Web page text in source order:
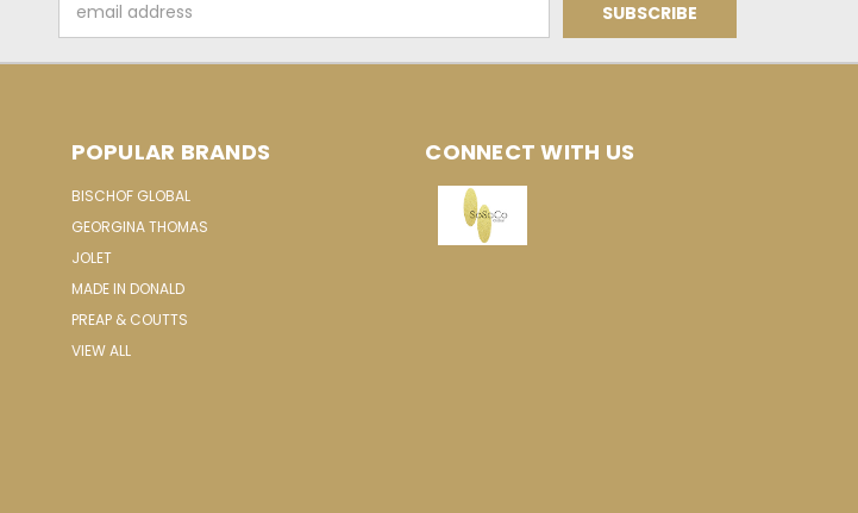
Address
POPULAR BRANDS
BISCHOF GLOBAL
GEORGINA THOMAS
JOLET
MADE IN DONALD
PREAP & COUTTS
VIEW ALL
CONNECT WITH US